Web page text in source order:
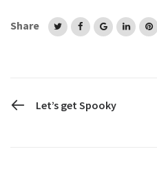
Share
PREVIOUS POST
Let’s get Spooky